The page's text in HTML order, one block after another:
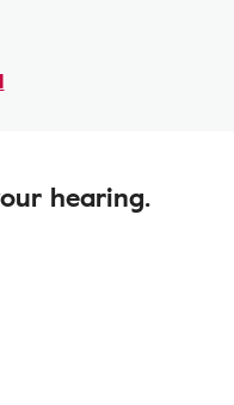
hearing.